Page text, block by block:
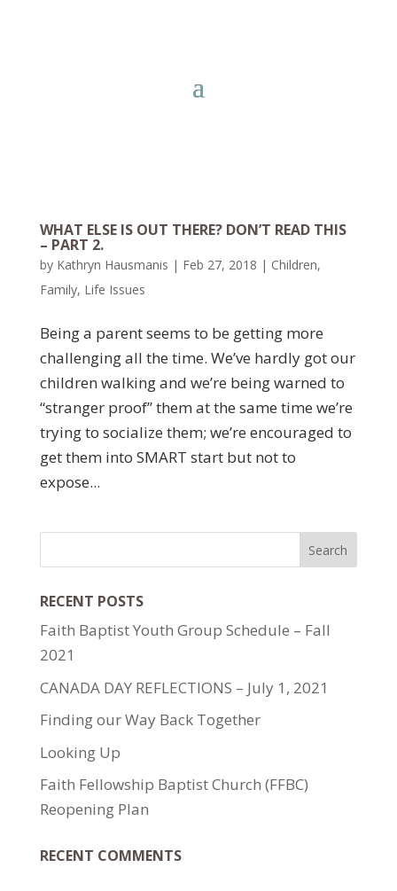
WHAT ELSE IS OUT THERE? DON’T READ THIS
– PART 2.
by Kathryn Hausmanis | Feb 27, 2018 | Children,
Family, Life Issues
Being a parent seems to be getting more
challenging all the time. We’ve hardly got our
children walking and we’re being warned to
“stranger proof” them at the same time we’re
trying to socialize them; we’re encouraged to
get them into SMART start but not to
expose...
RECENT POSTS
Faith Baptist Youth Group Schedule – Fall
2021
CANADA DAY REFLECTIONS – July 1, 2021
Finding our Way Back Together
Looking Up
Faith Fellowship Baptist Church (FFBC)
Reopening Plan
RECENT COMMENTS